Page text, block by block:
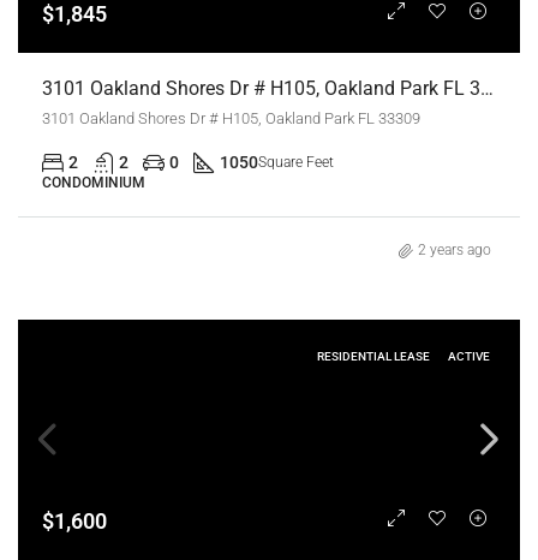
$1,845
3101 Oakland Shores Dr # H105, Oakland Park FL 33309,Oakland Park,Broward County,Residential Lease
3101 Oakland Shores Dr # H105, Oakland Park FL 33309
2 2 0 1050Square Feet
CONDOMINIUM
2 years ago
RESIDENTIAL LEASE ACTIVE
$1,600